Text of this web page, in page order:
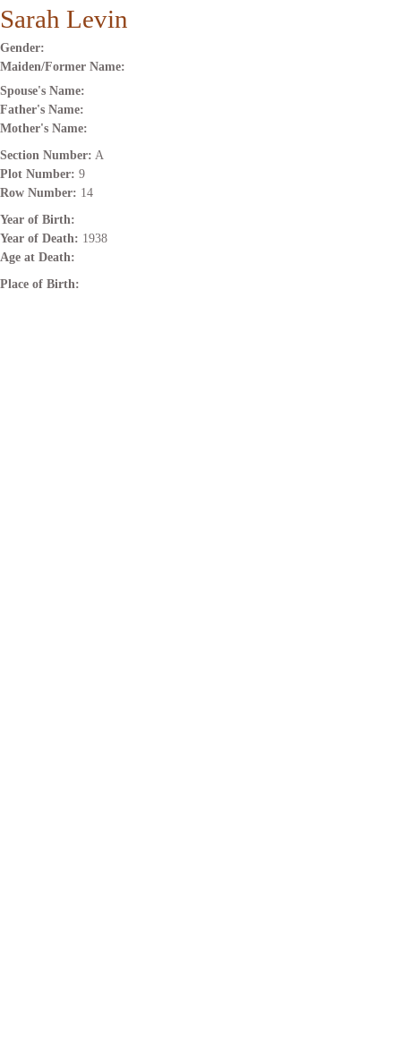
Sarah Levin
Gender:
Maiden/Former Name:
Spouse's Name:
Father's Name:
Mother's Name:
Section Number: A
Plot Number: 9
Row Number: 14
Year of Birth:
Year of Death: 1938
Age at Death:
Place of Birth: